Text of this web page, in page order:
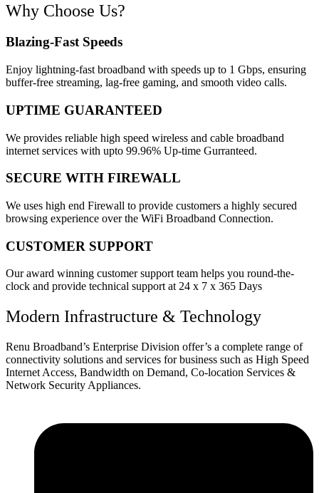
Why Choose Us?
Blazing-Fast Speeds
Enjoy lightning-fast broadband with speeds up to 1 Gbps, ensuring
buffer-free streaming, lag-free gaming, and smooth video calls.
UPTIME GUARANTEED
We provides reliable high speed wireless and cable broadband
internet services with upto 99.96% Up-time Gurranteed.
SECURE WITH FIREWALL
We uses high end Firewall to provide customers a highly secured
browsing experience over the WiFi Broadband Connection.
CUSTOMER SUPPORT
Our award winning customer support team helps you round-the-
clock and provide technical support at 24 x 7 x 365 Days
Modern Infrastructure & Technology
Renu Broadband’s Enterprise Division offer’s a complete range of
connectivity solutions and services for business such as High Speed
Internet Access, Bandwidth on Demand, Co-location Services &
Network Security Appliances.